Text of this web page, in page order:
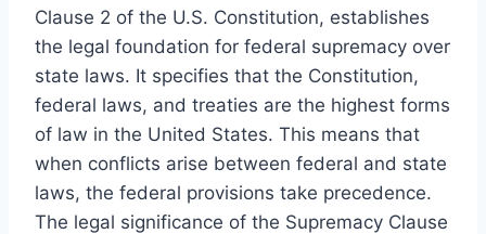
Clause 2 of the U.S. Constitution, establishes
the legal foundation for federal supremacy over
state laws. It specifies that the Constitution,
federal laws, and treaties are the highest forms
of law in the United States. This means that
when conflicts arise between federal and state
laws, the federal provisions take precedence.
The legal significance of the Supremacy Clause